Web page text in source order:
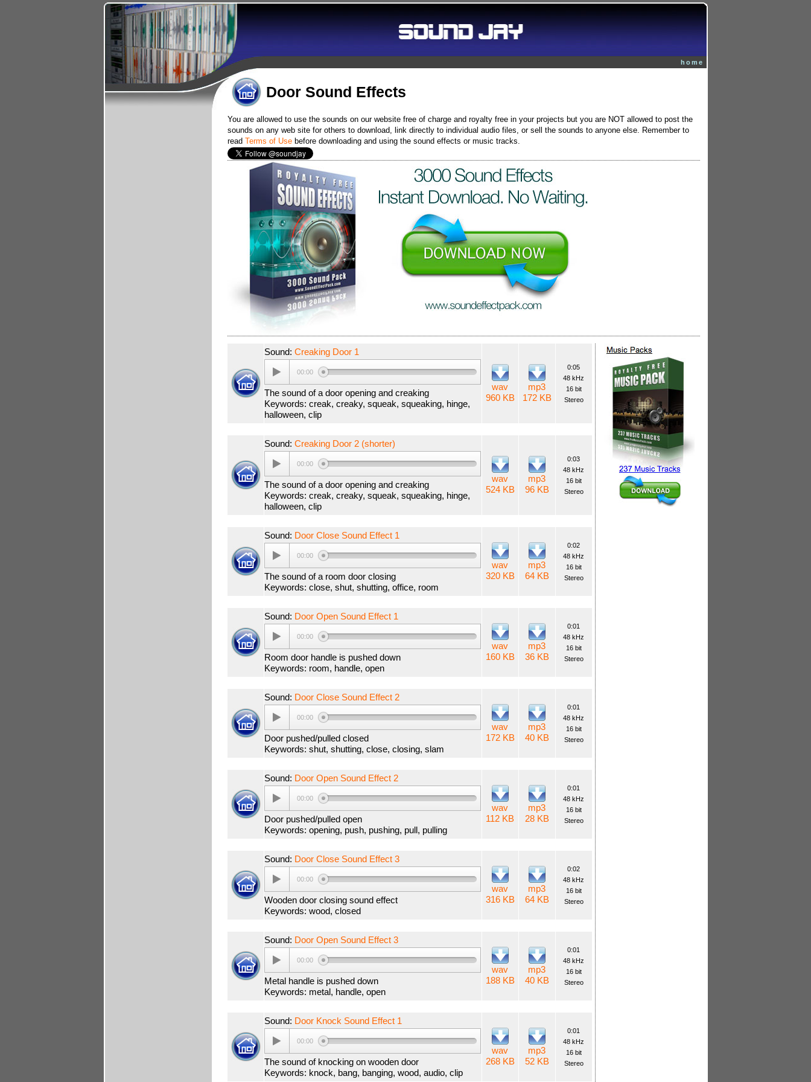
home
Door Sound Effects
You are allowed to use the sounds on our website free of charge and royalty free in your projects but you are NOT allowed to post the
sounds on any web site for others to download, link directly to individual audio files, or sell the sounds to anyone else. Remember to
read Terms of Usebefore downloading and using the sound effects or music tracks.
Sound: Creaking Door 1
00:00
The sound of a door opening and creaking
Keywords: creak, creaky, squeak, squeaking, hinge,
halloween, clip
wav
960 KB
mp3
172 KB
0:05
48 kHz
16 bit
Stereo
Sound: Creaking Door 2 (shorter)
00:00
The sound of a door opening and creaking
Keywords: creak, creaky, squeak, squeaking, hinge,
halloween, clip
wav
524 KB
mp3
96 KB
0:03
48 kHz
16 bit
Stereo
Sound: Door Close Sound Effect 1
00:00
The sound of a room door closing
Keywords: close, shut, shutting, office, room
wav
320 KB
mp3
64 KB
0:02
48 kHz
16 bit
Stereo
Sound: Door Open Sound Effect 1
00:00
Room door handle is pushed down
Keywords: room, handle, open
wav
160 KB
mp3
36 KB
0:01
48 kHz
16 bit
Stereo
Sound: Door Close Sound Effect 2
00:00
Door pushed/pulled closed
Keywords: shut, shutting, close, closing, slam
wav
172 KB
mp3
40 KB
0:01
48 kHz
16 bit
Stereo
Sound: Door Open Sound Effect 2
00:00
Door pushed/pulled open
Keywords: opening, push, pushing, pull, pulling
wav
112 KB
mp3
28 KB
0:01
48 kHz
16 bit
Stereo
Sound: Door Close Sound Effect 3
00:00
Wooden door closing sound effect
Keywords: wood, closed
wav
316 KB
mp3
64 KB
0:02
48 kHz
16 bit
Stereo
Sound: Door Open Sound Effect 3
00:00
Metal handle is pushed down
Keywords: metal, handle, open
wav
188 KB
mp3
40 KB
0:01
48 kHz
16 bit
Stereo
Sound: Door Knock Sound Effect 1
00:00
The sound of knocking on wooden door
Keywords: knock, bang, banging, wood, audio, clip
wav
268 KB
mp3
52 KB
0:01
48 kHz
16 bit
Stereo